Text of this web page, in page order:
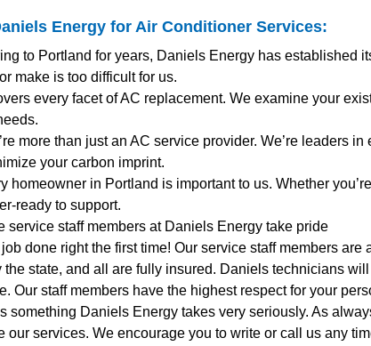
Energy for Air Conditioner Services:
to Portland for years, Daniels Energy has established
make is too difficult for us.
every facet of AC replacement. We examine your
more than just an AC service provider. We’re leaders
your carbon imprint.
homeowner in Portland is important to us. Whether
ready to support.
service staff members at Daniels Energy take pride
done right the first time! Our service staff members
state, and all are fully insured. Daniels technicians
Our staff members have the highest respect for your
something Daniels Energy takes very seriously. As
services. We encourage you to write or call us any